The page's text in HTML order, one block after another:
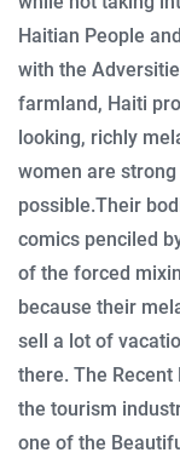
Haitian People
with the
farmland, Haiti
looking, richly
women are
possible.Their
comics penciled
of the forced
because their
sell a lot of
there. The
the tourism
one of the